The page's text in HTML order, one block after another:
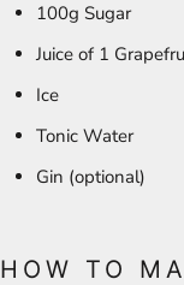
100g Sugar
Juice of 1
Ice
Tonic Water
Gin (optional)
HOW TO